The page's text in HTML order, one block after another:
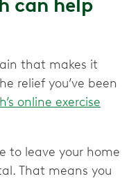
that makes it
relief you’ve been
online exercise
to leave your home
That means you